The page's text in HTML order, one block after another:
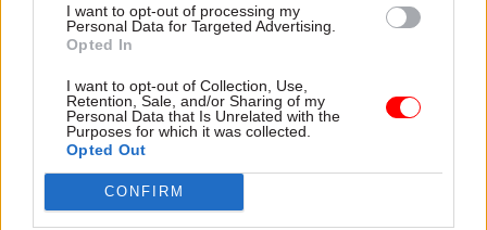
I want to opt-out of processing my
Personal Data for Targeted Advertising.
Opted In
I want to opt-out of Collection, Use,
Retention, Sale, and/or Sharing of my
Personal Data that Is Unrelated with the
Purposes for which it was collected.
Opted Out
CONFIRM
knowledge-sharing networks with other duty
bearers; and the collection of reliable data on
socioeconomic disadvantage.
The EHRC chief exec added: “As Britain’s equality
regulator, we plan to provide detailed advice on
the introduction of the socioeconomic duty in
England once the UK government confirms its